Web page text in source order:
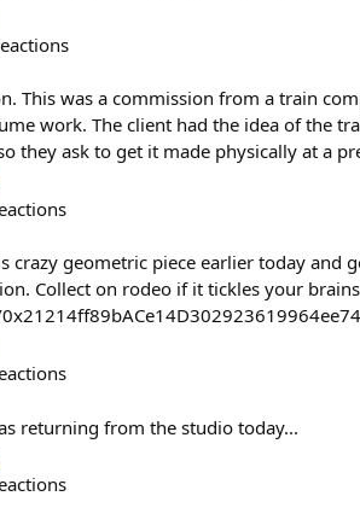
This was a commission from a train
work. The client had the idea of the
they ask to get it made physically at a
crazy geometric piece earlier today and
Collect on rodeo if it tickles your
returning from the studio today...